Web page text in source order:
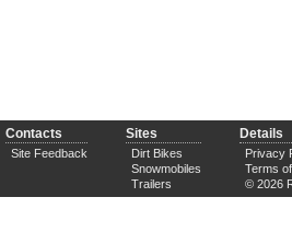
Contacts
Site Feedback
Sites
Dirt Bikes
Snowmobiles
Trailers
Details
Privacy
Terms
© 2026